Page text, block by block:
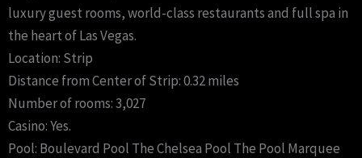
luxury guest rooms, world-class restaurants and full spa in
the heart of Las Vegas.
Location: Strip
Distance from Center of Strip: 0.32 miles
Number of rooms: 3,027
Casino: Yes.
Pool: Boulevard Pool The Chelsea Pool The Pool Marquee